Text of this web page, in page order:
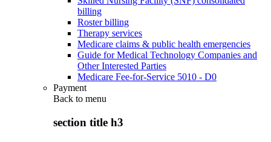
billing
Roster billing
Therapy services
Medicare claims & public health emergencies
Guide for Medical Technology Companies and
Other Interested Parties
Medicare Fee-for-Service 5010 - D0
Payment
Back to menu
section title h3